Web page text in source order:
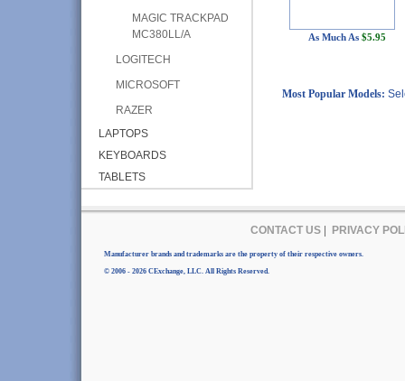
MAGIC TRACKPAD
MC380LL/A
LOGITECH
MICROSOFT
RAZER
LAPTOPS
KEYBOARDS
TABLETS
As Much As $5.95
Most Popular Models:
CONTACT US| PRIVACY
Manufacturer brands and trademarks are the property of their respective owners.
© 2006 - 2026 CExchange, LLC. All Rights Reserved.